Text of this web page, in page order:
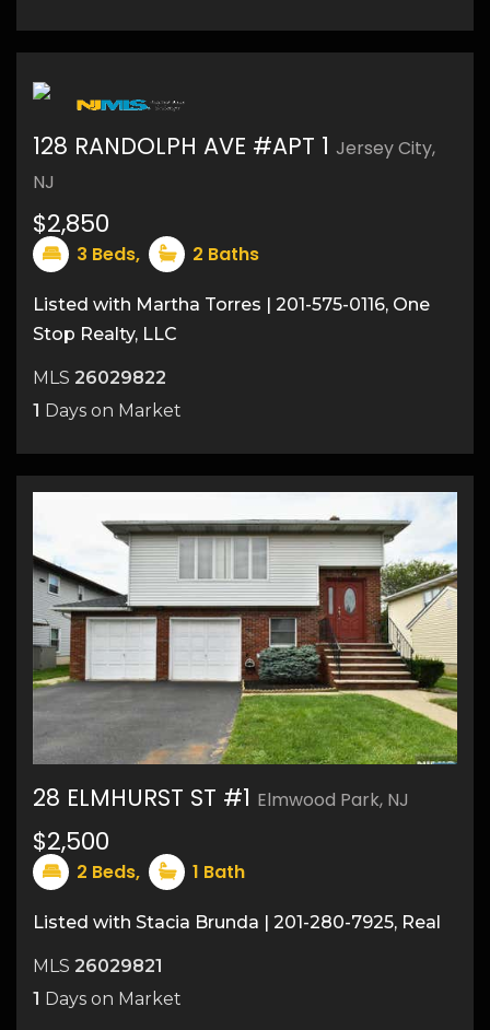
128 RANDOLPH AVE #APT 1 Jersey City,
NJ
$2,850
3 Beds, 2 Baths
Listed with Martha Torres | 201-575-0116, One
Stop Realty, LLC
MLS 26029822
1 Days on Market
38
28 ELMHURST ST #1 Elmwood Park, NJ
$2,500
2 Beds, 1 Bath
Listed with Stacia Brunda | 201-280-7925, Real
MLS 26029821
1 Days on Market